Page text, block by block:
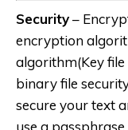
Security–
encryption
algorithm(Key
binary file
secure your text
use a